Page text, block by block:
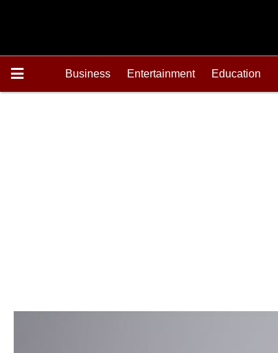
Business Entertainment Education